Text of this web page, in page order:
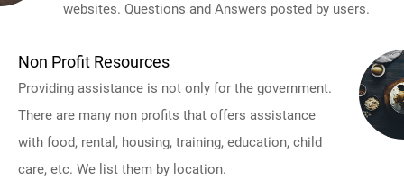
websites. Questions and Answers posted by users.
Non Profit Resources
Providing assistance is not only for the government.
There are many non profits that offers assistance
with food, rental, housing, training, education, child
care, etc. We list them by location.